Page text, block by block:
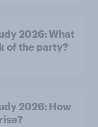
2026: What
of the party?
2026: How